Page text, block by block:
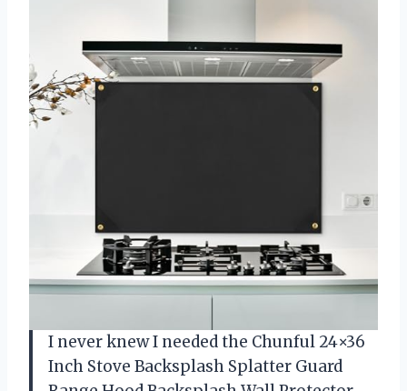
I never knew I needed the Chunful 24×36
Inch Stove Backsplash Splatter Guard